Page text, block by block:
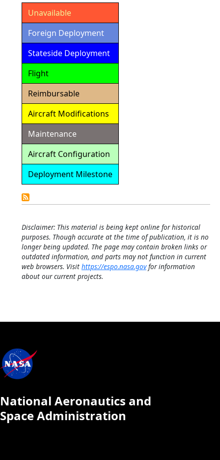
Unavailable
Foreign Deployment
Stateside Deployment
Flight
Reimbursable
Aircraft Modifications
Maintenance
Aircraft Configuration
Deployment Milestone
Calendar
Disclaimer: This material is being kept online for historical
purposes. Though accurate at the time of publication, it is no
longer being updated. The page may contain broken links or
outdated information, and parts may not function in current
web browsers. Visit https://espo.nasa.govfor information
about our current projects.
National Aeronautics and
Space Administration